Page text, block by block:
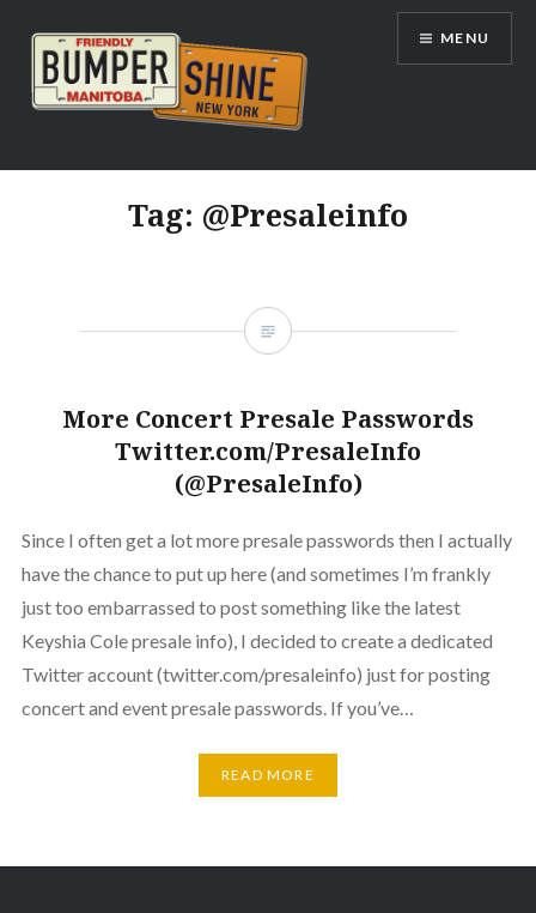
content
Bumpershine.com
MENU
Tag: @Presaleinfo
More Concert Presale Passwords
Twitter.com/PresaleInfo
(@PresaleInfo)
Since I often get a lot more presale passwords then I actually
have the chance to put up here (and sometimes I’m frankly
just too embarrassed to post something like the latest
Keyshia Cole presale info), I decided to create a dedicated
Twitter account (twitter.com/presaleinfo) just for posting
concert and event presale passwords. If you’ve…
READ MORE